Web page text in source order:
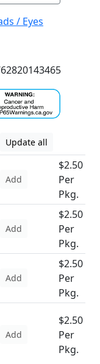
/ Eyes
Update all
Add
$2.50
Per
Pkg.
Add
$2.50
Per
Pkg.
Add
$2.50
Per
Pkg.
Add
$2.50
Per
Pkg.